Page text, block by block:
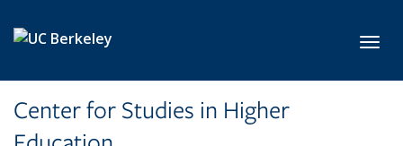
Center for Studies in Higher